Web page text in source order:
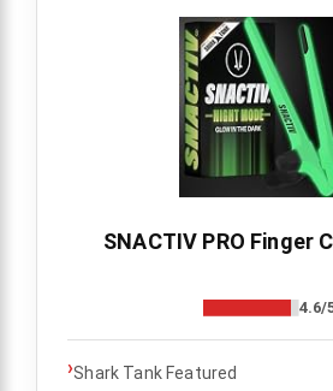
SNACTIV PRO Finger
4.6/
›Shark Tank Featured